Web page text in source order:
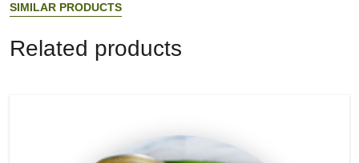
SIMILAR PRODUCTS
Re ated products